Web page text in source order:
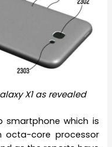
X1 as revealed
which is
octa-core processor